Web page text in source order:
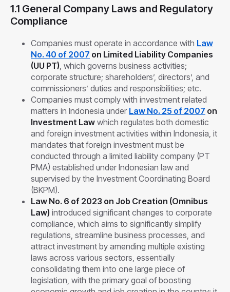
1.1 General Company Laws and Regulatory
Compliance
Companies must operate in accordance with Law
No. 40 of 2007 on Limited Liability Companies
(UU PT) , which governs business activities;
corporate structure; shareholders’, directors’, and
commissioners’ duties and responsibilities; etc.
Companies must comply with investment related
matters in Indonesia under Law No. 25 of 2007 on
Investment Law which regulates both domestic
and foreign investment activities within Indonesia, it
mandates that foreign investment must be
conducted through a limited liability company (PT
PMA) established under Indonesian law and
supervised by the Investment Coordinating Board
(BKPM).
Law No. 6 of 2023 on Job Creation (Omnibus
Law) introduced significant changes to corporate
compliance, which aims to significantly simplify
regulations, streamline business processes, and
attract investment by amending multiple existing
laws across various sectors, essentially
consolidating them into one large piece of
legislation, with the primary goal of boosting